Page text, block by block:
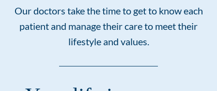
Sheridan for my first
consultation and check up.
A week later I had an
emergency and Dr. Sheridan
all the auxiliary
called a few days later on a
Our doctors take the time to get to know each
patient and manage their care to meet their
lifestyle and values.